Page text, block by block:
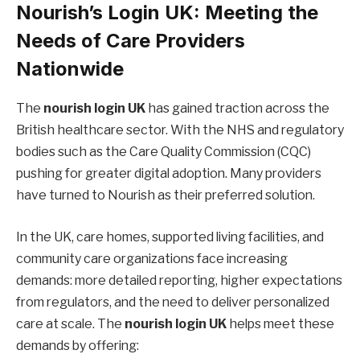
Nourish’s Login UK: Meeting the
Needs of Care Providers
Nationwide
The nourish login UK has gained traction across the
British healthcare sector. With the NHS and regulatory
bodies such as the Care Quality Commission (CQC)
pushing for greater digital adoption. Many providers
have turned to Nourish as their preferred solution.
In the UK, care homes, supported living facilities, and
community care organizations face increasing
demands: more detailed reporting, higher expectations
from regulators, and the need to deliver personalized
care at scale. The nourish login UK helps meet these
demands by offering: